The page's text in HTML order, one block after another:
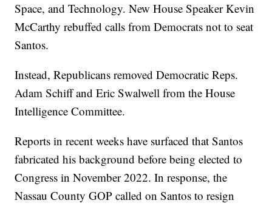
Space, and Technology. New House Speaker Kevin
McCarthy rebuffed calls from Democrats not to seat
Santos.
Instead, Republicans removed Democratic Reps.
Adam Schiff and Eric Swalwell from the House
Intelligence Committee.
Reports in recent weeks have surfaced that Santos
fabricated his background before being elected to
Congress in November 2022. In response, the
Nassau County GOP called on Santos to resign